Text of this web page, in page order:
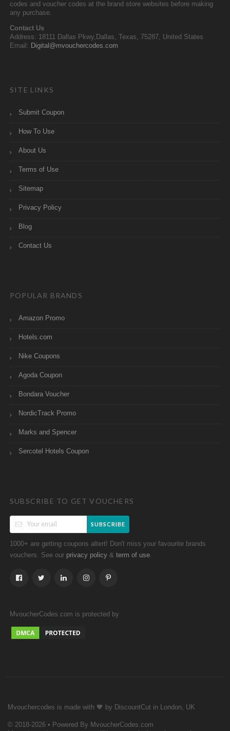
codes and voucher codes at the brand store websites before making
any purchase.
Contact Us
Address: 18111 Dallas Pkwy,Dallas, Texas, 75287, United States
Email: Digital@mvouchercodes.com
SITE LINKS
Submit Coupon
How To Use
About Us
Terms of Use
Sitemap
Privacy Policy
Blog
Contact Us
POPULAR BRANDS
Amazon Promo
Hotels.com
Nike Coupons
Agoda Coupon
Bondara Voucher
NordicTrack Promo
Marks and Spencer
Sercotel Hotels Coupon
SUBSCRIBE TO GET VOUCHERS
SUBSCRIBE
1000+ are getting coupons altert! Don't miss your favourite brands
vouchers. See our privacy policy & term of use
MvoucherCodes.com is protected by
Mvouchercodes is made with 🧡 by DiscountCut in London, UK
© 2018-2026 • Powered By MvoucherCodes.com